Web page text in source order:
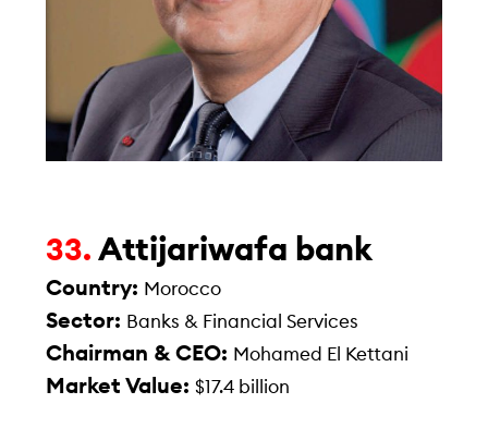
33. Attijariwafa bank
Country: Morocco
Sector: Banks & Financial Services
Chairman & CEO: Mohamed El Kettani
Market Value:$17.4 billion